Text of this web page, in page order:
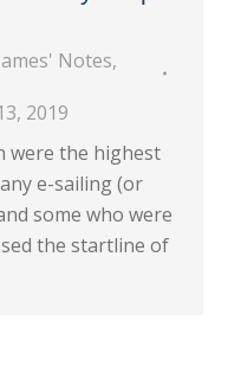
Notes,
2019
were the highest
e-sailing (or
some who were
the startline of